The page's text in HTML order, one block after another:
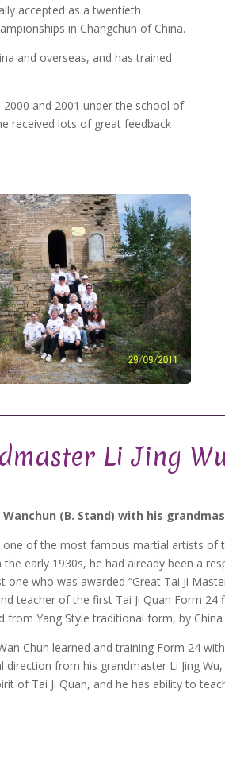
accepted as a twentieth
in Changchun of China.
and overseas, and has trained
2000 and 2001 under the school of
received lots of great feedback
Li Jing Wu
(B. Stand) with his
one of the most famous martial artists
the early 1930s, he had already been a
one who was awarded “Great Tai Ji
teacher of the first Tai Ji Quan Form
from Yang Style traditional form, by
Chun learned and training Form 24
direction from his grandmaster Li Jing
of Tai Ji Quan, and he has ability to